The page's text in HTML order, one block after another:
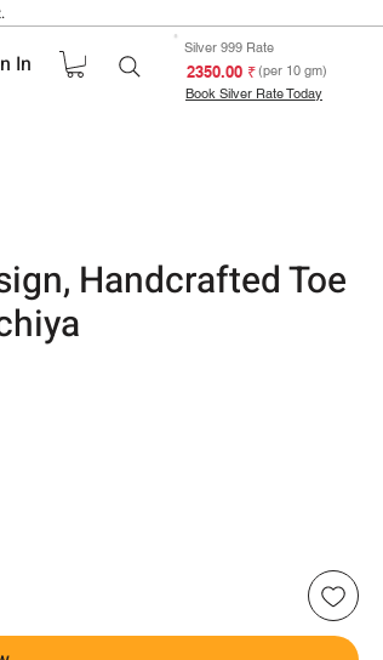
In
Silver 999 Rate
₹ 2350.00(per 10 gm)
Book Silver Rate Today
Handcrafted Toe